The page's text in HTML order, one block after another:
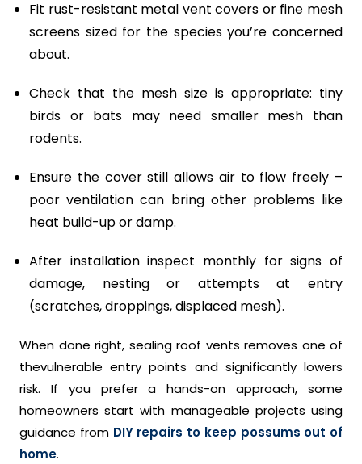
Fit rust-resistant metal vent covers or fine mesh
screens sized for the species you’re concerned
about.
Check that the mesh size is appropriate: tiny
birds or bats may need smaller mesh than
rodents.
Ensure the cover still allows air to flow freely –
poor ventilation can bring other problems like
heat build-up or damp.
After installation inspect monthly for signs of
damage, nesting or attempts at entry
(scratches, droppings, displaced mesh).
When done right, sealing roof vents removes one of
thevulnerable entry points and significantly lowers
risk. If you prefer a hands-on approach, some
homeowners start with manageable projects using
guidance from DIY repairs to keep possums out of
home.